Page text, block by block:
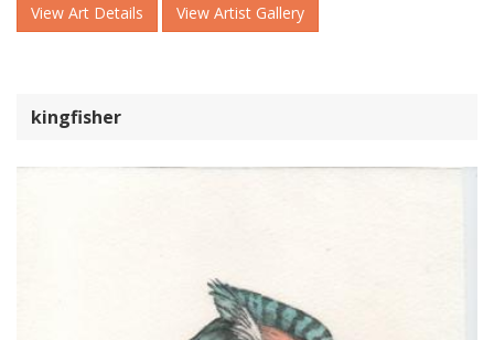
View Art Details View Artist Gallery
kingfisher